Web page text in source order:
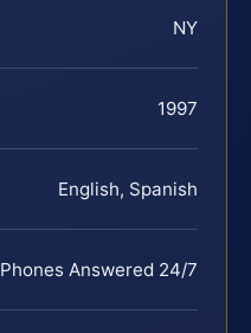
NY
1997
English, Spanish
Phones Answered 24/7